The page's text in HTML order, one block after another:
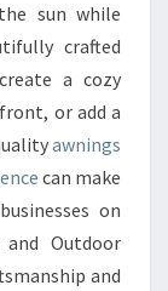
sun while
crafted
a cozy
or add a
awnings
can make
on
Outdoor
and